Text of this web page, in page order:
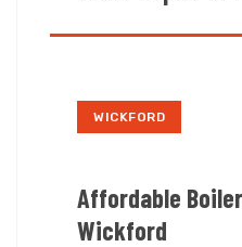
WICKFORD
Affordable
Wickford